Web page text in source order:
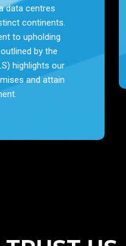
data centres
continents.
to upholding
by the
highlights our
and attain